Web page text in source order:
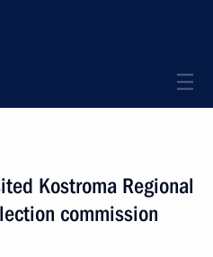
Kostroma Regional
commission